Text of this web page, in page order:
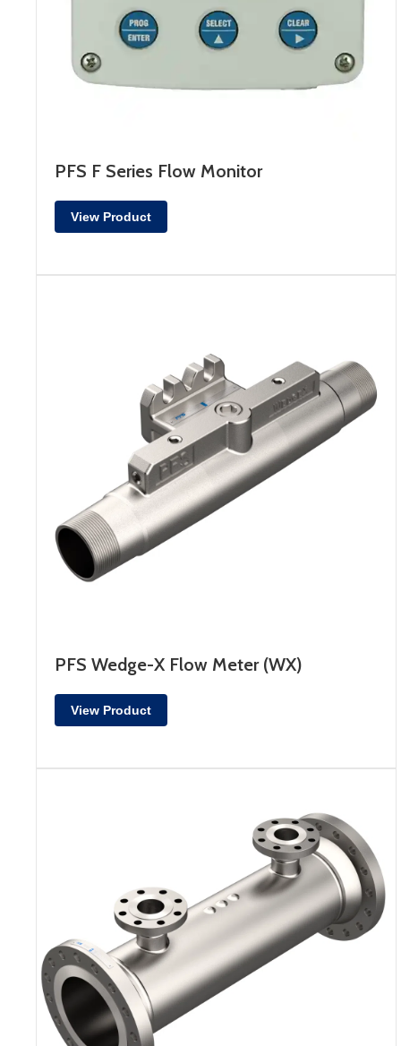
PFS F Series Flow Monitor
View Product
PFS Wedge-X Flow Meter (WX)
View Product